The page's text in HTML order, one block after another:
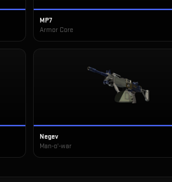
MP7
Armor Core
Negev
Man-o'-war